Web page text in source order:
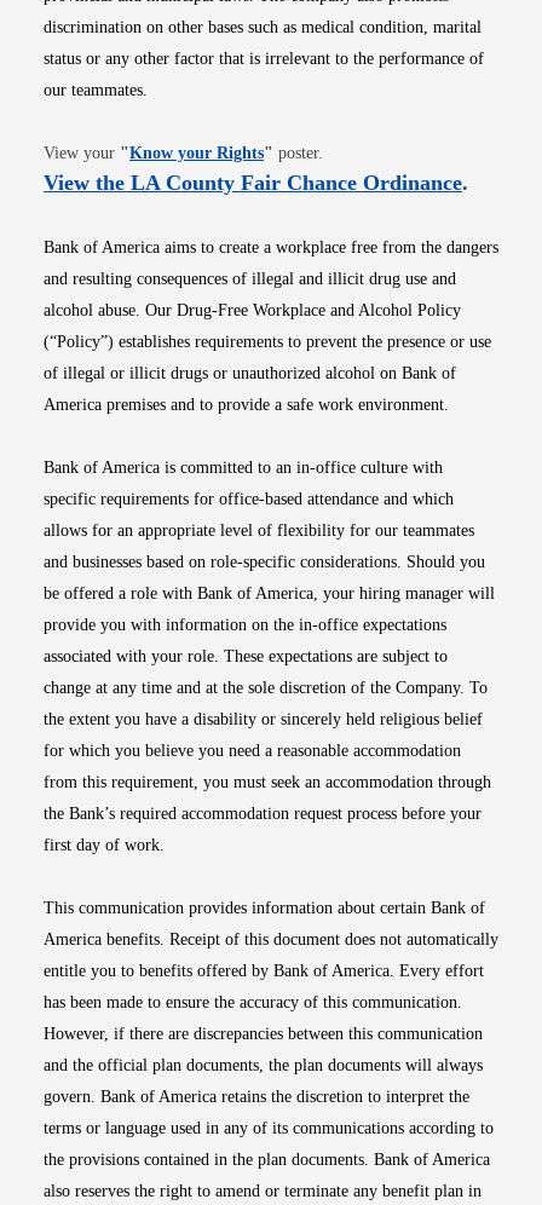
discrimination on other bases such as medical condition, marital
status or any other factor that is irrelevant to the performance of
our teammates.
View your "Know your RightsOpens in new window
" poster.
View the LA County Fair Chance OrdinanceOpens
.
Bank of America aims to create a workplace free from the dangers
and resulting consequences of illegal and illicit drug use and
alcohol abuse. Our Drug-Free Workplace and Alcohol Policy
(“Policy”) establishes requirements to prevent the presence or use
of illegal or illicit drugs or unauthorized alcohol on Bank of
America premises and to provide a safe work environment.
Bank of America is committed to an in-office culture with
specific requirements for office-based attendance and which
allows for an appropriate level of flexibility for our teammates
and businesses based on role-specific considerations. Should you
be offered a role with Bank of America, your hiring manager will
provide you with information on the in-office expectations
associated with your role. These expectations are subject to
change at any time and at the sole discretion of the Company. To
the extent you have a disability or sincerely held religious belief
for which you believe you need a reasonable accommodation
from this requirement, you must seek an accommodation through
the Bank’s required accommodation request process before your
first day of work.
This communication provides information about certain Bank of
America benefits. Receipt of this document does not automatically
entitle you to benefits offered by Bank of America. Every effort
has been made to ensure the accuracy of this communication.
However, if there are discrepancies between this communication
and the official plan documents, the plan documents will always
govern. Bank of America retains the discretion to interpret the
terms or language used in any of its communications according to
the provisions contained in the plan documents. Bank of America
also reserves the right to amend or terminate any benefit plan in